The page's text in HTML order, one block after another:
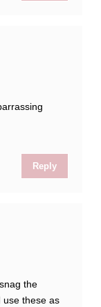
Reply
the
use these as